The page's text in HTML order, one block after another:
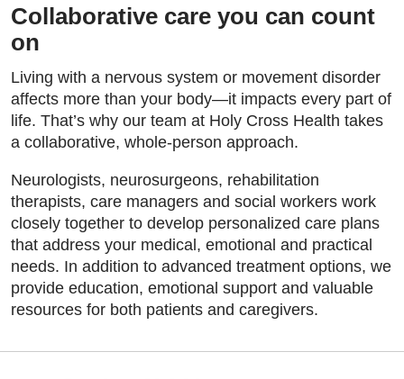
Collaborative care you can count
on
Living with a nervous system or movement disorder
affects more than your body—it impacts every part of
life. That’s why our team at Holy Cross Health takes
a collaborative, whole-person approach.
Neurologists, neurosurgeons, rehabilitation
therapists, care managers and social workers work
closely together to develop personalized care plans
that address your medical, emotional and practical
needs. In addition to advanced treatment options, we
provide education, emotional support and valuable
resources for both patients and caregivers.